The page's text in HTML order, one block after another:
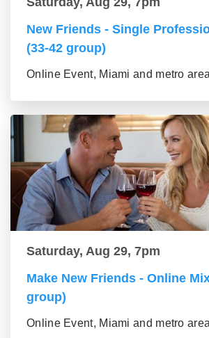
New Friends - Single
(33-42 group)
Online Event, Miami and metro area
Saturday, Aug 29, 7pm
Make New Friends - Online
group)
Online Event, Miami and metro area